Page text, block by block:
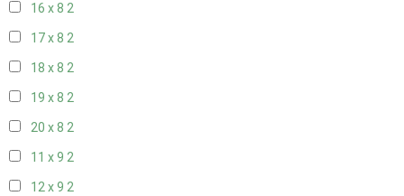
16 x 8 2
17 x 8 2
18 x 8 2
19 x 8 2
20 x 8 2
11 x 9 2
12 x 9 2